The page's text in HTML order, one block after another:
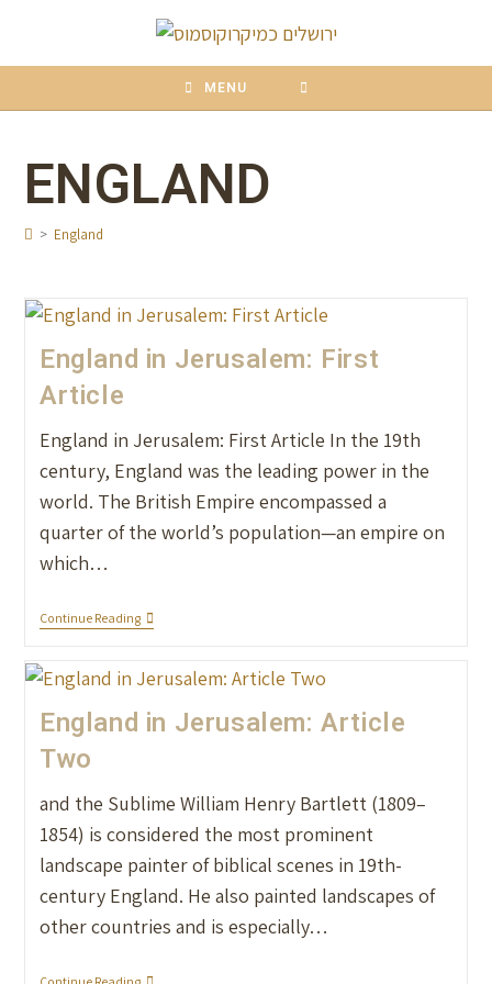
MENU
ENGLAND
> England
England in Jerusalem: First
Article
England in Jerusalem: First Article In the 19th
century, England was the leading power in the
world. The British Empire encompassed a
quarter of the world’s population—an empire on
which…
Continue Reading
England in Jerusalem: Article
Two
and the Sublime William Henry Bartlett (1809–
1854) is considered the most prominent
landscape painter of biblical scenes in 19th-
century England. He also painted landscapes of
other countries and is especially…
Continue Reading